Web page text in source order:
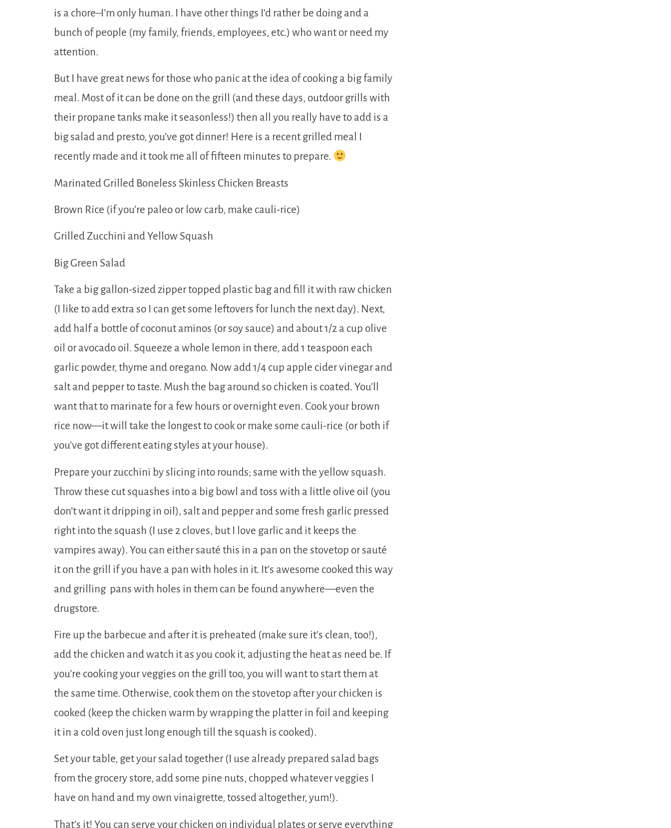
is a chore–I’m only human. I have other things I’d rather be doing and a
bunch of people (my family, friends, employees, etc.) who want or need my
attention.
But I have great news for those who panic at the idea of cooking a big family
meal. Most of it can be done on the grill (and these days, outdoor grills with
their propane tanks make it seasonless!) then all you really have to add is a
big salad and presto, you’ve got dinner! Here is a recent grilled meal I
recently made and it took me all of fifteen minutes to prepare.
Marinated Grilled Boneless Skinless Chicken Breasts
Brown Rice (if you’re paleo or low carb, make cauli-rice)
Grilled Zucchini and Yellow Squash
Big Green Salad
Take a big gallon-sized zipper topped plastic bag and fill it with raw chicken
(I like to add extra so I can get some leftovers for lunch the next day). Next,
add half a bottle of coconut aminos (or soy sauce) and about 1/2 a cup olive
oil or avocado oil. Squeeze a whole lemon in there, add 1 teaspoon each
garlic powder, thyme and oregano. Now add 1/4 cup apple cider vinegar and
salt and pepper to taste. Mush the bag around so chicken is coated. You’ll
want that to marinate for a few hours or overnight even. Cook your brown
rice now—it will take the longest to cook or make some cauli-rice (or both if
you’ve got different eating styles at your house).
Prepare your zucchini by slicing into rounds; same with the yellow squash.
Throw these cut squashes into a big bowl and toss with a little olive oil (you
don’t want it dripping in oil), salt and pepper and some fresh garlic pressed
right into the squash (I use 2 cloves, but I love garlic and it keeps the
vampires away). You can either sauté this in a pan on the stovetop or sauté
it on the grill if you have a pan with holes in it. It’s awesome cooked this way
and grilling pans with holes in them can be found anywhere—even the
drugstore.
Fire up the barbecue and after it is preheated (make sure it’s clean, too!),
add the chicken and watch it as you cook it, adjusting the heat as need be. If
you’re cooking your veggies on the grill too, you will want to start them at
the same time. Otherwise, cook them on the stovetop after your chicken is
cooked (keep the chicken warm by wrapping the platter in foil and keeping
it in a cold oven just long enough till the squash is cooked).
Set your table, get your salad together (I use already prepared salad bags
from the grocery store, add some pine nuts, chopped whatever veggies I
have on hand and my own vinaigrette, tossed altogether, yum!).
That’s it! You can serve your chicken on individual plates or serve everything